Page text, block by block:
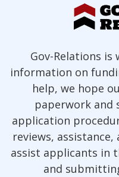
Gov-Relations is
information on
help, we hope
paperwork
application
reviews,
assist applicants in
and